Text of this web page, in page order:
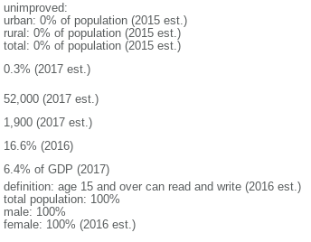
unimproved:
urban: 0% of population (2015 est.)
rural: 0% of population (2015 est.)
total: 0% of population (2015 est.)
0.3% (2017 est.)
52,000 (2017 est.)
1,900 (2017 est.)
16.6% (2016)
6.4% of GDP (2017)
definition: age 15 and over can read and write (2016 est.)
total population: 100%
male: 100%
female: 100% (2016 est.)